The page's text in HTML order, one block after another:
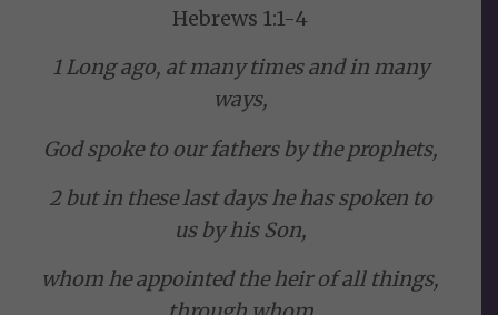
Hebrews 1:1-4
1 Long ago, at many times and in many
ways,
God spoke to our fathers by the prophets,
2 but in these last days he has spoken to
us by his Son,
whom he appointed the heir of all things,